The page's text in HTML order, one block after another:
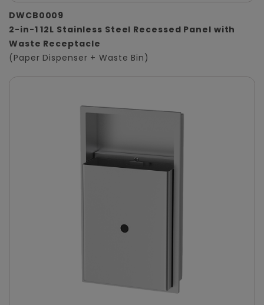
DWCB0009
2-in-1 12L Stainless Steel Recessed Panel with
Waste Receptacle
(Paper Dispenser + Waste Bin)